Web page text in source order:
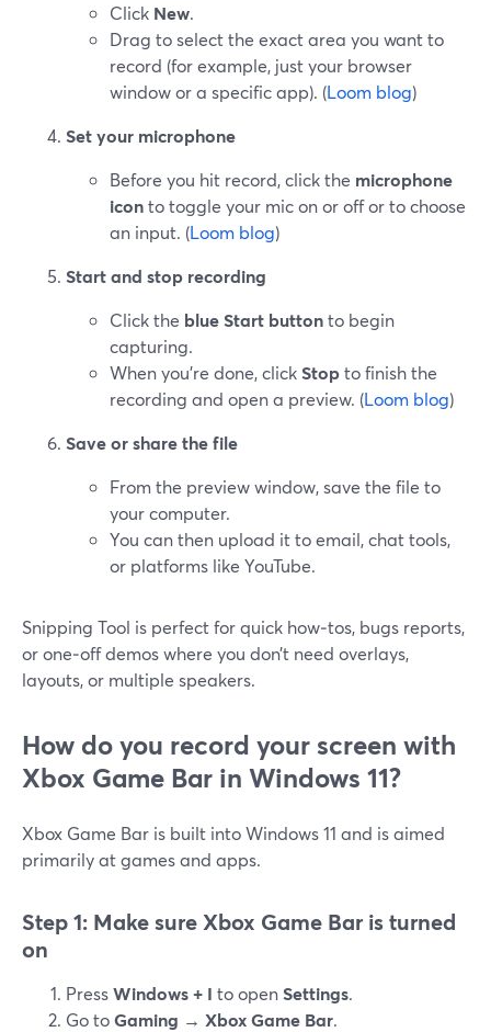
Click New.
Drag to select the exact area you want to
record (for example, just your browser
window or a specific app). (Loom blog)
Set your microphone
Before you hit record, click the microphone
iconto toggle your mic on or off or to choose
an input. (Loom blog)
Start and stop recording
Click the blue Start buttonto begin
capturing.
When you’re done, clickStopto finish the
recording and open a preview. (Loom blog)
Save or share the file
From the preview window, save the file to
your computer.
You can then upload it to email, chat tools,
or platforms like YouTube.
Snipping Tool is perfect for quick how‑tos, bugs reports,
or one‑off demos where you don’t need overlays,
layouts, or multiple speakers.
How do you record your screen with
Xbox Game Bar in Windows 11?
Xbox Game Bar is built into Windows 11 and is aimed
primarily at games and apps.
Step 1: Make sure Xbox Game Bar is turned
on
PressWindows + I to openSettings.
Go toGaming → Xbox Game Bar.